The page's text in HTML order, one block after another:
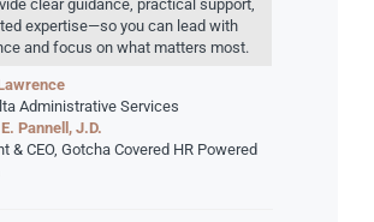
clear guidance, practical support,
expertise—so you can lead with
and focus on what matters most.
Administrative Services
Pannell, J.D.
& CEO, Gotcha Covered HR Powered